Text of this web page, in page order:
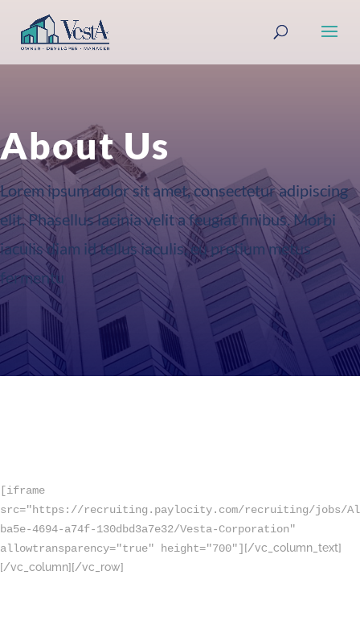
About Us
Lorem ipsum dolor sit amet, consectetur adipiscing
elit. Phasellus lacinia velit a feugiat finibus. Morbi
iaculis diam id tellus iaculis, eu pretium metus
fermentu
[iframe
src="https://recruiting.paylocity.com/recruiting/jobs/
ba5e-4694-a74f-130dbd3a7e32/Vesta-Corporation"
allowtransparency="true" height="700"] [/vc_column_text]
[/vc_column][/vc_row]